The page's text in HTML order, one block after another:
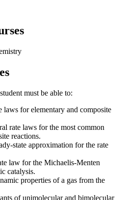
must be able to:
laws for elementary and composite
rate laws for the most common
reactions.
state approximation for the rate
law for the Michaelis-Menten
catalysis.
properties of a gas from the
of unimolecular and bimolecular